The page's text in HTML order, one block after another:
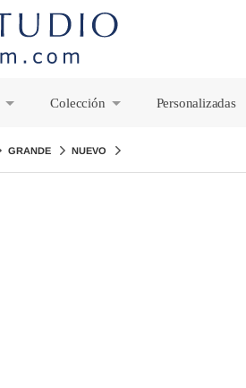
Colección
Personalizadas
GRANDE NUEVO